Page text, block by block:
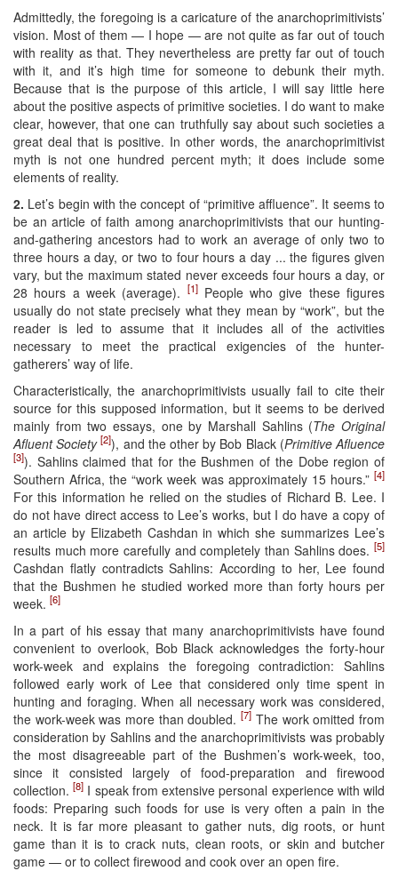
Admittedly, the foregoing is a caricature of the anarchoprimitivists’
vision. Most of them — I hope — are not quite as far out of touch
with reality as that. They nevertheless are pretty far out of touch
with it, and it’s high time for someone to debunk their myth.
Because that is the purpose of this article, I will say little here
about the positive aspects of primitive societies. I do want to make
clear, however, that one can truthfully say about such societies a
great deal that is positive. In other words, the anarchoprimitivist
myth is not one hundred percent myth; it does include some
elements of reality.
2. Let’s begin with the concept of “primitive affluence”. It seems to
be an article of faith among anarchoprimitivists that our hunting-
and-gathering ancestors had to work an average of only two to
three hours a day, or two to four hours a day ... the figures given
vary, but the maximum stated never exceeds four hours a day, or
28 hours a week (average). [1]People who give these figures
usually do not state precisely what they mean by “work”, but the
reader is led to assume that it includes all of the activities
necessary to meet the practical exigencies of the hunter-
gatherers’ way of life.
Characteristically, the anarchoprimitivists usually fail to cite their
source for this supposed information, but it seems to be derived
mainly from two essays, one by Marshall Sahlins (The Original
Afluent Society [2]), and the other by Bob Black (Primitive Afluence
[3]). Sahlins claimed that for the Bushmen of the Dobe region of
Southern Africa, the “work week was approximately 15 hours.” [4]
For this information he relied on the studies of Richard B. Lee. I
do not have direct access to Lee’s works, but I do have a copy of
an article by Elizabeth Cashdan in which she summarizes Lee’s
results much more carefully and completely than Sahlins does. [5]
Cashdan flatly contradicts Sahlins: According to her, Lee found
that the Bushmen he studied worked more than forty hours per
week. [6]
In a part of his essay that many anarchoprimitivists have found
convenient to overlook, Bob Black acknowledges the forty-hour
work-week and explains the foregoing contradiction: Sahlins
followed early work of Lee that considered only time spent in
hunting and foraging. When all necessary work was considered,
the work-week was more than doubled.[7] The work omitted from
consideration by Sahlins and the anarchoprimitivists was probably
the most disagreeable part of the Bushmen’s work-week, too,
since it consisted largely of food-preparation and firewood
collection.[8] I speak from extensive personal experience with wild
foods: Preparing such foods for use is very often a pain in the
neck. It is far more pleasant to gather nuts, dig roots, or hunt
game than it is to crack nuts, clean roots, or skin and butcher
game — or to collect firewood and cook over an open fire.